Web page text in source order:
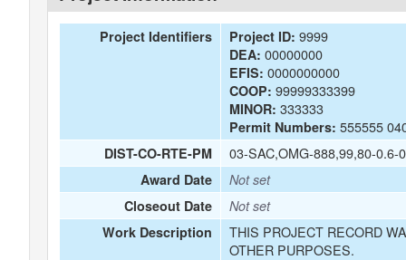
Project Identifiers Project ID: 9999
DEA: 00000000
EFIS: 0000000000
COOP: 99999333399
MINOR: 333333
Permit Numbers: 555555
DIST-CO-RTE-PM 03-SAC,OMG-888,99,80-0.6-
Award Date
Not set
Closeout Date
Not set
Work Description
THIS PROJECT RECORD
OTHER PURPOSES.